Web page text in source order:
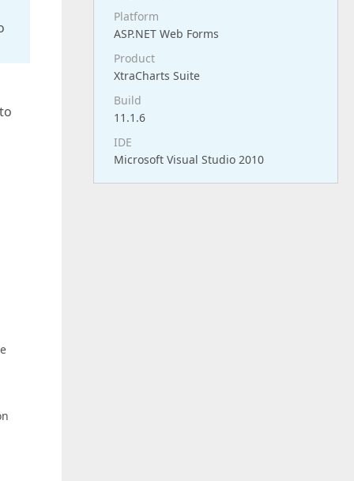
Platform
ASP.NET Web Forms
Product
XtraCharts Suite
Build
11.1.6
IDE
Microsoft Visual Studio 2010